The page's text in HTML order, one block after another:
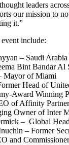
leaders
our mission to
it.”
include:
– Saudi
Bint Bandar Al
Mayor ofMiami
Head of
Award Winning
of Affinity
Owner of Inter
– Global
– Former
and